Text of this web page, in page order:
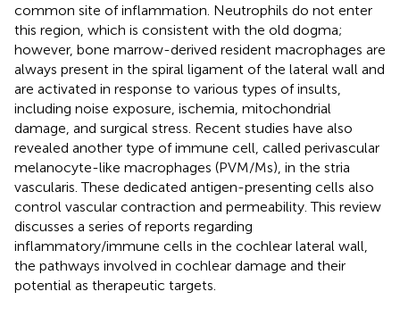
common site of inflammation. Neutrophils do not enter
this region, which is consistent with the old dogma;
however, bone marrow-derived resident macrophages are
always present in the spiral ligament of the lateral wall and
are activated in response to various types of insults,
including noise exposure, ischemia, mitochondrial
damage, and surgical stress. Recent studies have also
revealed another type of immune cell, called perivascular
melanocyte-like macrophages (PVM/Ms), in the stria
vascularis. These dedicated antigen-presenting cells also
control vascular contraction and permeability. This review
discusses a series of reports regarding
inflammatory/immune cells in the cochlear lateral wall,
the pathways involved in cochlear damage and their
potential as therapeutic targets.